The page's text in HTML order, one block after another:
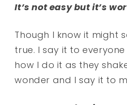
It’s not easy but it’s
Though I know it might
true. I say it to
how I do it as they
wonder and I say it to